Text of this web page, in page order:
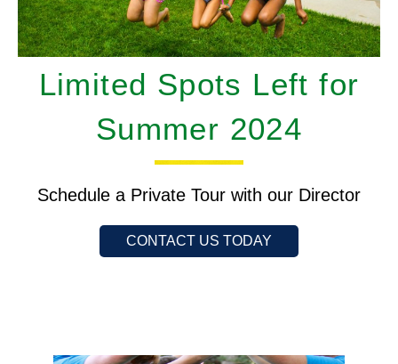
Limited Spots Left for
Summer 2024
Schedule a Private Tour with our Director
CONTACT US TODAY